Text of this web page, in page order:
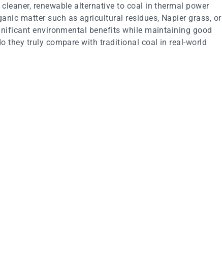
renewable alternative to coal in thermal power
matter such as agricultural residues, Napier grass, or
environmental benefits while maintaining good
they truly compare with traditional coal in real-world